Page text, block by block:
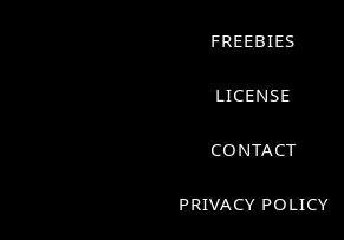
FREEBIES
LICENSE
CONTACT
PRIVACY POLICY